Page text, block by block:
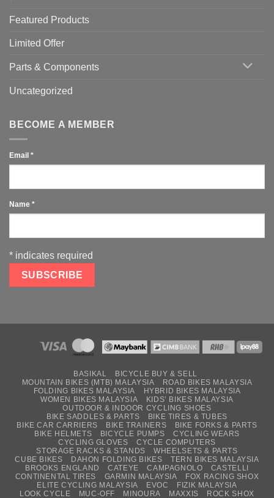
Featured Products
Limited Offer
Parts & Components
Uncategorized
BECOME A MEMBER
Email *
Name *
* indicates required
BASIKAL
BICYCLE BUY & SELL
MOUNTAIN BIKES (MTB) MALAYSIA
ROAD BIKES MALAYSIA
FOLDING BIKES MALAYSIA
HYBRID BIKES MALAYSIA
WOMEN BIKES MALAYSIA
KIDS’ BIKES MALAYSIA
OUTDOOR & INDOOR CYCLING SHOES
BIKE SADDLES & PARTS
BIKE TIRES & TUBES
BIKE CAR CARRIERS
BIKE TRAINERS
BIKE FORKS & PARTS
BIKE HELMETS
BICYCLE PUMPS
CYCLING WEARS
CYCLING GLOVES
CYCLE COMPUTERS
STORAGE RACKS & STANDS
WHEELSETS & PARTS
CUBE BIKES
DAHON FOLDING BIKES
TERN BIKES MALAYSIA
BROOKS ENGLAND
CATEYE CAMPAGNOLO
CASTELLI
CONTINENTAL TIRES
GARMIN MALAYSIA
FOX RACING SHOX
ELITE CYCLING MALAYSIA
EVOC
FIZIK MALAYSIA
LOOK CYCLE
MUC-OFF MINOURA MAXXIS ROCK SHOX